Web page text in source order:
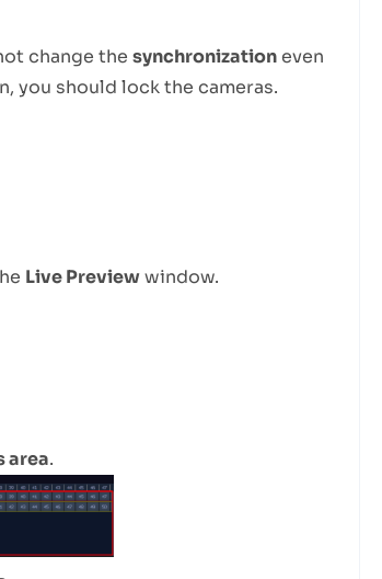
change the synchronizationeven
you should lock the cameras.
Live Previewwindow.
area.